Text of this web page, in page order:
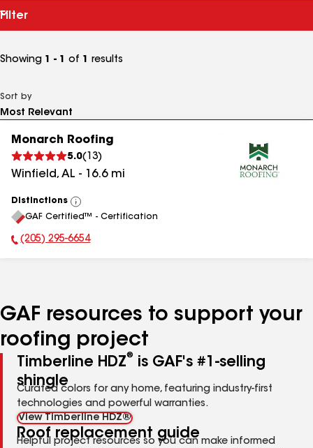
Filter
Showing 1 - 1 of 1 results
Sort by
Monarch Roofing
5.0( 13)
Winfield, AL - 16.6mi
Distinctions
View
All
GAF Certified™ - Certification
Phone Number:
(205) 295-6654
GAF resources to support your
roofing project
Timberline HDZ®
is GAF's #1-selling
shingle
Curated colors for any home, featuring industry-first
technologies and powerful warranties.
View Timberline HDZ®
Roof replacement guide
Helpful project resources so you can make informed